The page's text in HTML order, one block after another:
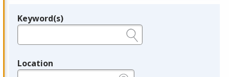
Legend
Keyword(s)
Location